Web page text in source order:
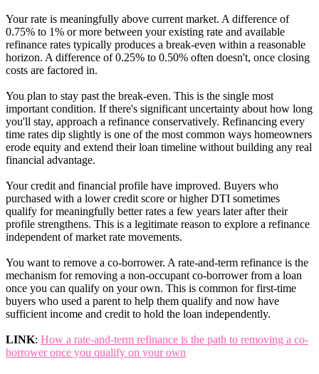
Your rate is meaningfully above current market. A difference of
0.75% to 1% or more between your existing rate and available
refinance rates typically produces a break-even within a reasonable
horizon. A difference of 0.25% to 0.50% often doesn't, once closing
costs are factored in.
You plan to stay past the break-even. This is the single most
important condition. If there's significant uncertainty about how long
you'll stay, approach a refinance conservatively. Refinancing every
time rates dip slightly is one of the most common ways homeowners
erode equity and extend their loan timeline without building any real
financial advantage.
Your credit and financial profile have improved. Buyers who
purchased with a lower credit score or higher DTI sometimes
qualify for meaningfully better rates a few years later after their
profile strengthens. This is a legitimate reason to explore a refinance
independent of market rate movements.
You want to remove a co-borrower. A rate-and-term refinance is the
mechanism for removing a non-occupant co-borrower from a loan
once you can qualify on your own. This is common for first-time
buyers who used a parent to help them qualify and now have
sufficient income and credit to hold the loan independently.
LINK: How a rate-and-term refinance is the path to removing a co-
borrower once you qualify on your own